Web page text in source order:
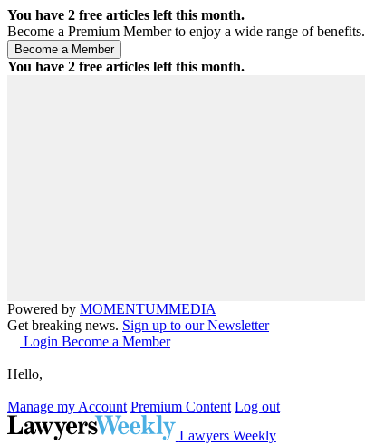
You have 2 free articles left this month.
Become a Premium Member to enjoy a wide range of benefits.
You have 2 free articles left this month.
Powered by MOMENTUMMEDIA
Get breaking news. Sign up to our Newsletter
Login Become a Member
Hello,
Manage my Account Premium Content Log out
Lawyers Weekly